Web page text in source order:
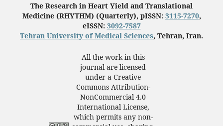
The Research in Heart Yield and Translational
Medicine (RHYTHM) (Quarterly), pISSN: 3115-7270,
eISSN: 3092-7587
Tehran University of Medical Sciences, Tehran, Iran.
All the work in this
journal are licensed
under a Creative
Commons Attribution-
NonCommercial 4.0
International License,
which permits any non-